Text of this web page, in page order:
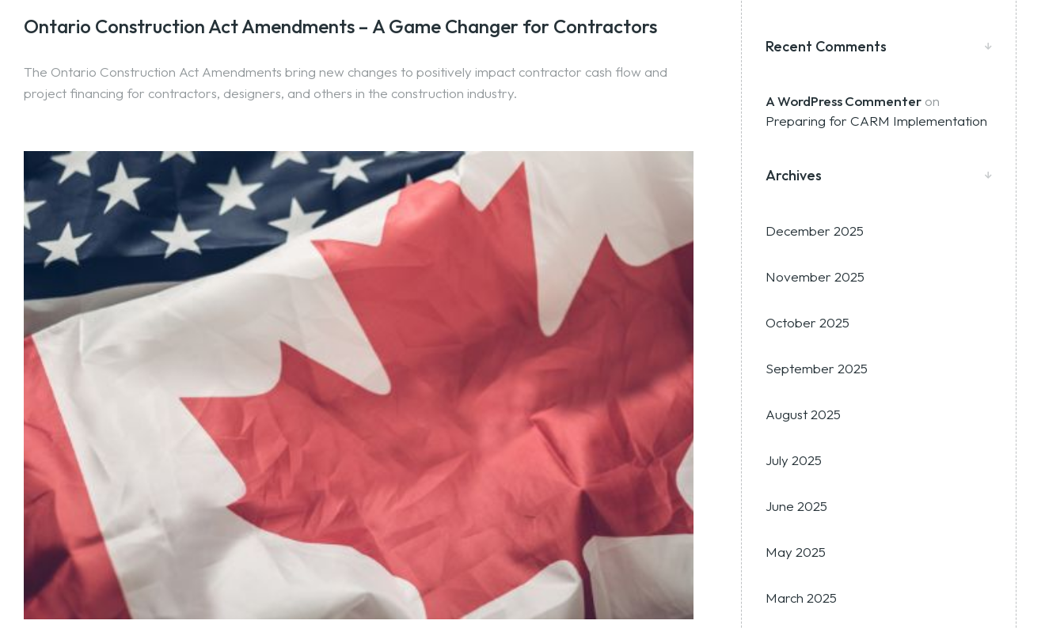
Ontario Construction Act Amendments – A Game Changer for Contractors
The Ontario Construction Act Amendments bring new changes to positively impact contractor cash flow and
project financing for contractors, designers, and others in the construction industry.
Recent Comments
A WordPress Commenter on
Preparing for CARM Implementation
Archives
December 2025
November 2025
October 2025
September 2025
August 2025
July 2025
June 2025
May 2025
March 2025